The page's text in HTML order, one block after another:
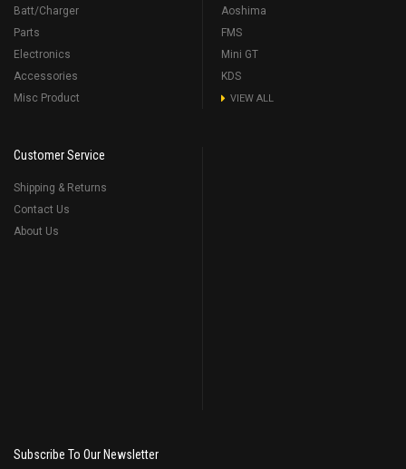
Batt/Charger
Parts
Electronics
Accessories
Misc Product
Aoshima
FMS
Mini GT
KDS
VIEW ALL
Customer Service
Shipping & Returns
Contact Us
About Us
Subscribe To Our Newsletter